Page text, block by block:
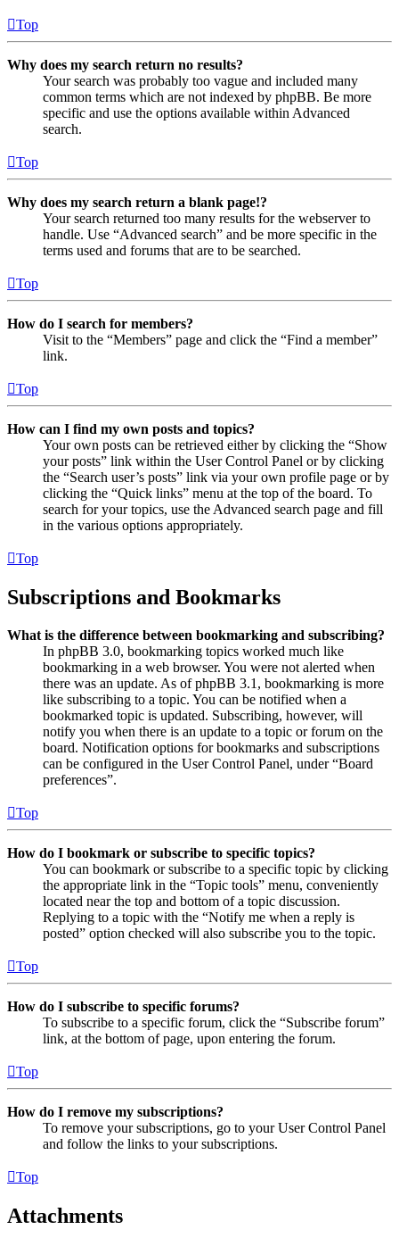
Top
Why does my search return no results?
Your search was probably too vague and included many
common terms which are not indexed by phpBB. Be more
specific and use the options available within Advanced
search.
Top
Why does my search return a blank page!?
Your search returned too many results for the webserver to
handle. Use “Advanced search” and be more specific in the
terms used and forums that are to be searched.
Top
How do I search for members?
Visit to the “Members” page and click the “Find a member”
link.
Top
How can I find my own posts and topics?
Your own posts can be retrieved either by clicking the “Show
your posts” link within the User Control Panel or by clicking
the “Search user’s posts” link via your own profile page or by
clicking the “Quick links” menu at the top of the board. To
search for your topics, use the Advanced search page and fill
in the various options appropriately.
Top
Subscriptions and Bookmarks
What is the difference between bookmarking and subscribing?
In phpBB 3.0, bookmarking topics worked much like
bookmarking in a web browser. You were not alerted when
there was an update. As of phpBB 3.1, bookmarking is more
like subscribing to a topic. You can be notified when a
bookmarked topic is updated. Subscribing, however, will
notify you when there is an update to a topic or forum on the
board. Notification options for bookmarks and subscriptions
can be configured in the User Control Panel, under “Board
preferences”.
Top
How do I bookmark or subscribe to specific topics?
You can bookmark or subscribe to a specific topic by clicking
the appropriate link in the “Topic tools” menu, conveniently
located near the top and bottom of a topic discussion.
Replying to a topic with the “Notify me when a reply is
posted” option checked will also subscribe you to the topic.
Top
How do I subscribe to specific forums?
To subscribe to a specific forum, click the “Subscribe forum”
link, at the bottom of page, upon entering the forum.
Top
How do I remove my subscriptions?
To remove your subscriptions, go to your User Control Panel
and follow the links to your subscriptions.
Top
Attachments